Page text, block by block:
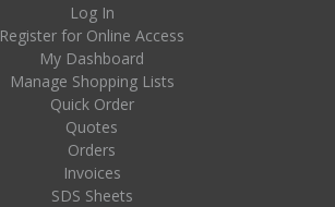
Log In
Register for Online Access
My Dashboard
Manage Shopping Lists
Quick Order
Quotes
Orders
Invoices
SDS Sheets